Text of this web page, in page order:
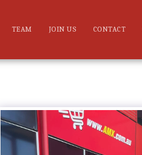
TEAM JOIN US CONTACT